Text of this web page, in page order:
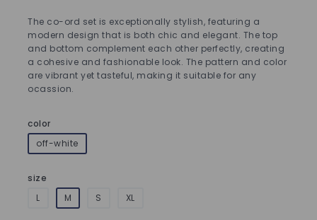
The co-ord set is exceptionally stylish, featuring a
modern design that is both chic and elegant. The top
and bottom complement each other perfectly, creating
a cohesive and fashionable look. The pattern and color
are vibrant yet tasteful, making it suitable for any
ocassion.
color
off-white
size
L
M S XL